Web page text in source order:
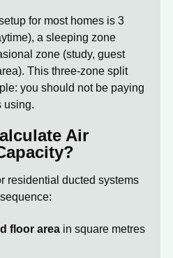
for most homes is 3
a sleeping zone
zone (study, guest
This three-zone split
you should not be paying
using.
Air
residential ducted systems
floor area in square metres